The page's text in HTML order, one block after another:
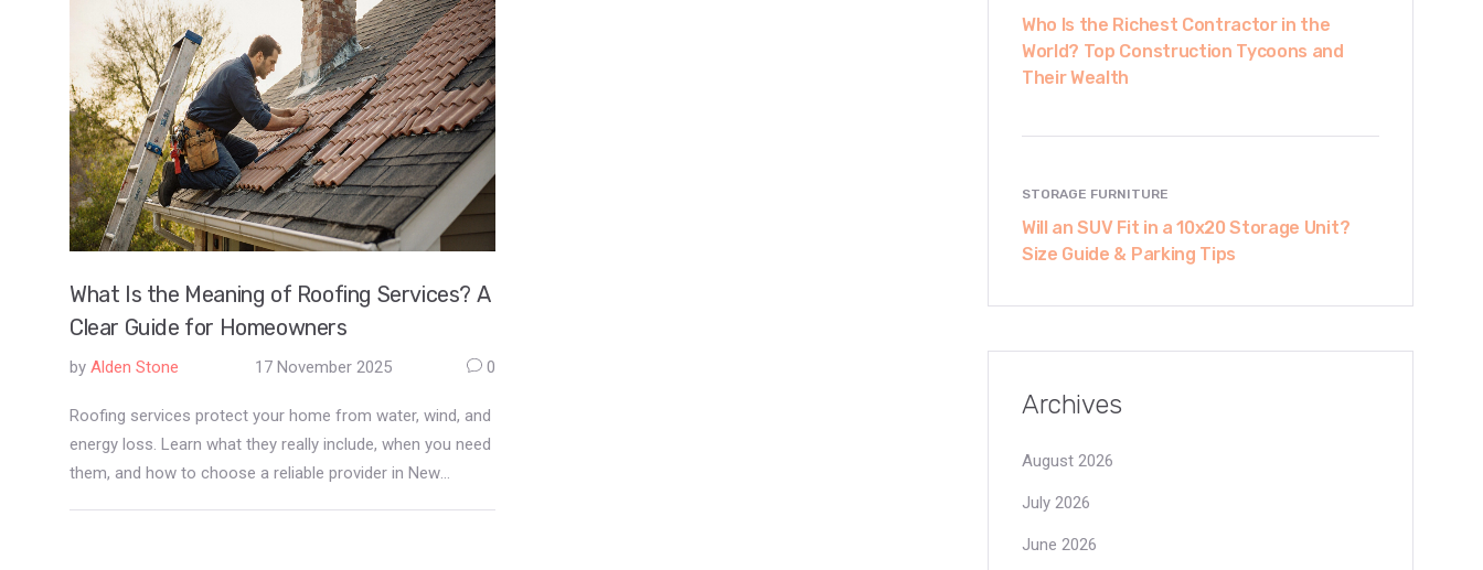
What Is the Meaning of Roofing Services? A
Clear Guide for Homeowners
by Alden Stone 17 November 2025 0
Roofing services protect your home from water, wind, and
energy loss. Learn what they really include, when you need
them, and how to choose a reliable provider in New
Who Is the Richest Contractor in the
World? Top Construction Tycoons and
Their Wealth
STORAGE FURNITURE
Will an SUV Fit in a 10x20 Storage Unit?
Size Guide & Parking Tips
Archives
August 2026
July 2026
June 2026